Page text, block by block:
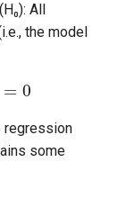
All
the model
= 0
regression
some